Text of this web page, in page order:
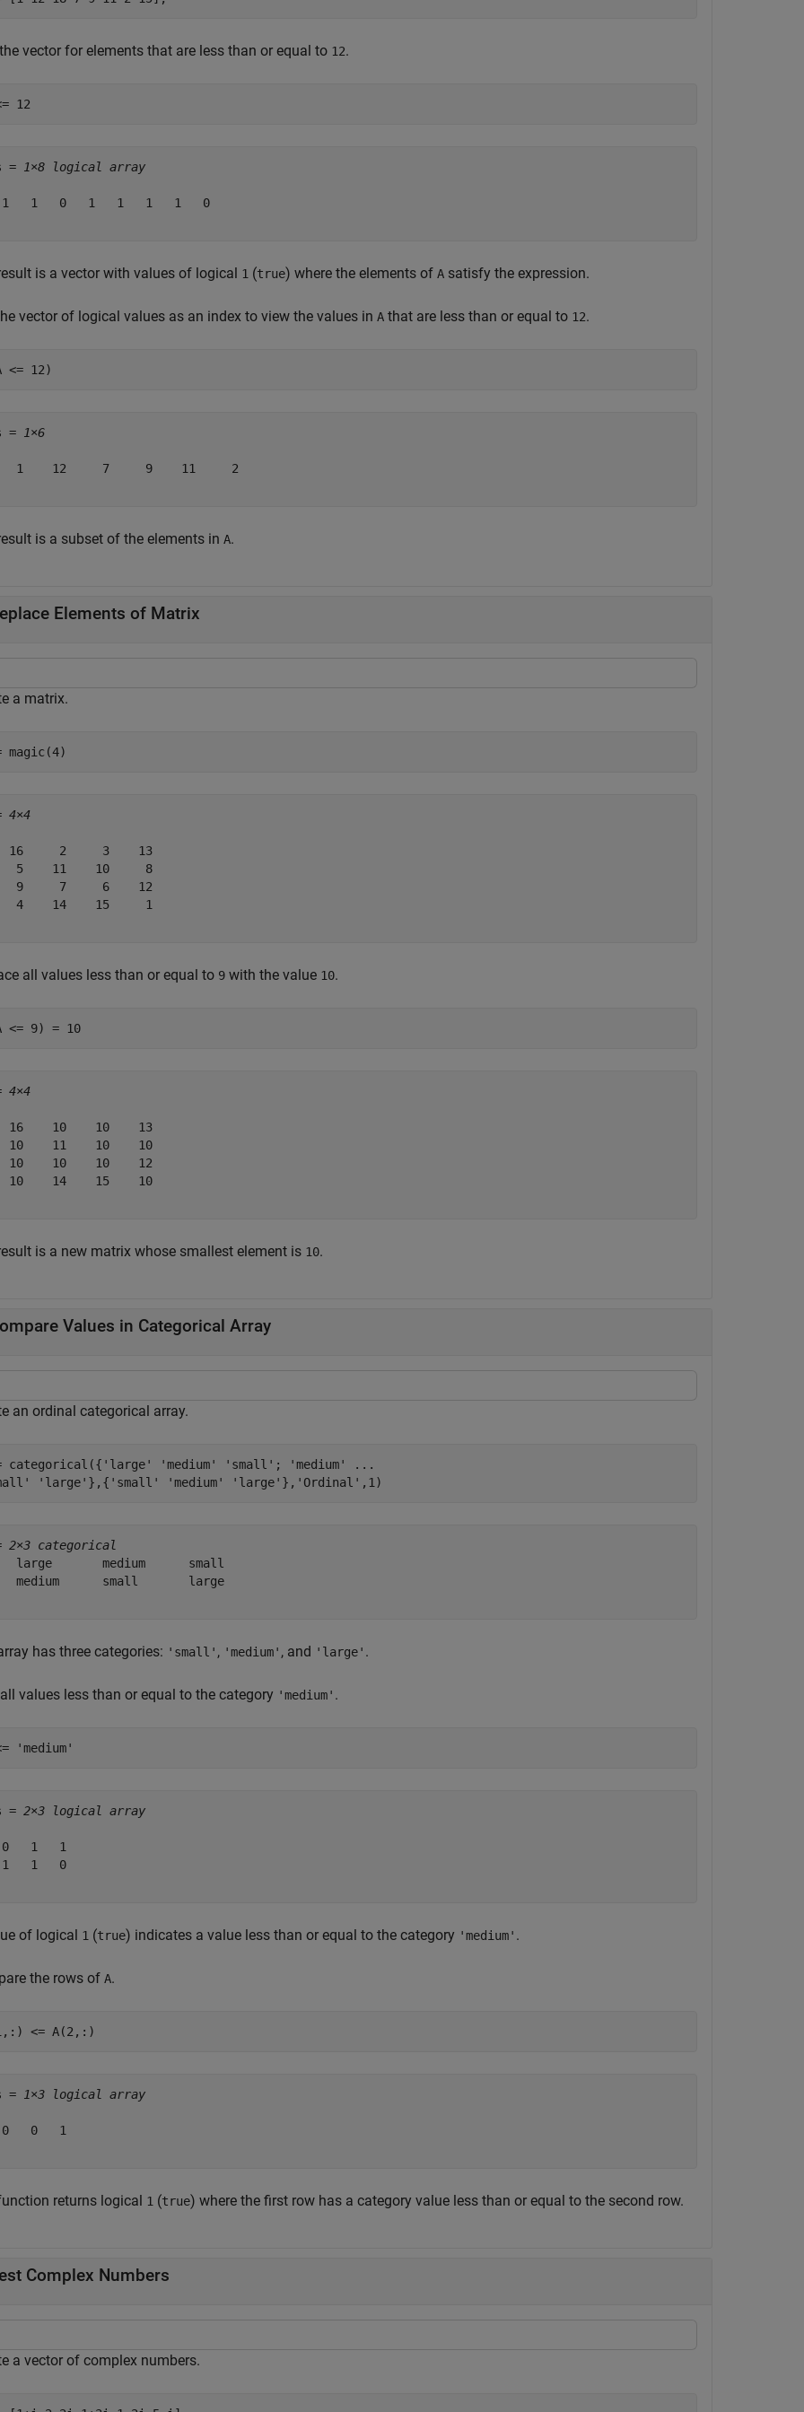
vector for elements that are less than or equal to 12.
12
= 1×8 logical array
1   0   1   1   1   1   0
is a vector with values of logical 1 (true) where the elements of A satisfy the expression.
vector of logical values as an index to view the values in A that are less than or equal to 12.
<= 12)
= 1×6
1    12     7     9    11     2
is a subset of the elements in A.
Elements of Matrix
a matrix.
magic(4)
4×4
16     2     3    13
5    11    10     8
9     7     6    12
4    14    15     1
all values less than or equal to 9 with the value 10.
<= 9) = 10
4×4
16    10    10    13
10    11    10    10
10    10    10    12
10    14    15    10
is a new matrix whose smallest element is 10.
Values in Categorical Array
an ordinal categorical array.
categorical({ 'large' 'medium' 'small' ; 'medium'
...
'large' },{ 'small' 'medium' 'large' }, 'Ordinal' ,1)
2×3 categorical
large       medium      small
medium      small       large
has three categories: 'small' , 'medium' , and 'large' .
values less than or equal to the category 'medium' .
'medium'
= 2×3 logical array
1   1
1   0
of logical 1 (true) indicates a value less than or equal to the category 'medium' .
the rows of A.
<= A(2,:)
= 1×3 logical array
0   1
returns logical 1 (true) where the first row has a category value less than or equal to the second row.
Complex Numbers
a vector of complex numbers.